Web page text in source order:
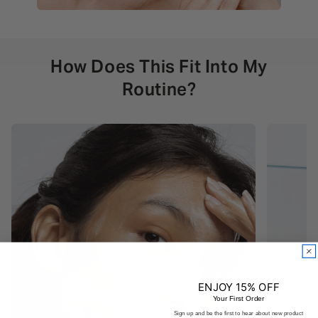
How Does This Fit Into My
Routine?
ENJOY 15% OFF
Your First Order
Sign up and be the first to hear about new product